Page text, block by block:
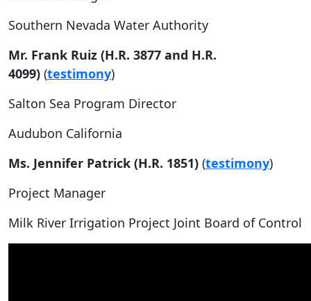
Southern Nevada Water Authority
Mr. Frank Ruiz (H.R. 3877 and H.R.
4099) (testimony)
Salton Sea Program Director
Audubon California
Ms. Jennifer Patrick (H.R. 1851) (testimony)
Project Manager
Milk River Irrigation Project Joint Board of Control